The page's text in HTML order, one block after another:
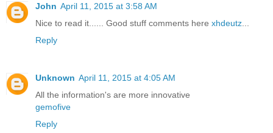
John April 11, 2015 at 3:58 AM
Nice to read it...... Good stuff comments here xhdeutz
Reply
Unknown April 11, 2015 at 4:05 AM
All the information's are more innovative
gemofive
Reply